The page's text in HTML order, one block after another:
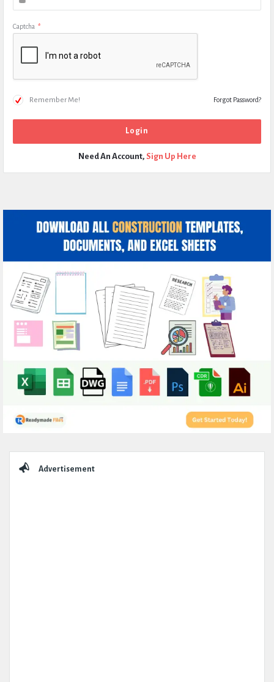
Captcha *
Remember Me! Forgot Password?
Need An Account, Sign Up Here
Advertisement